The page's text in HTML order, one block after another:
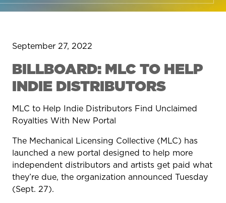
September 27, 2022
BILLBOARD: MLC TO HELP
INDIE DISTRIBUTORS
MLC to Help Indie Distributors Find Unclaimed
Royalties With New Portal
The Mechanical Licensing Collective (MLC) has
launched a new portal designed to help more
independent distributors and artists get paid what
they’re due, the organization announced Tuesday
(Sept. 27).